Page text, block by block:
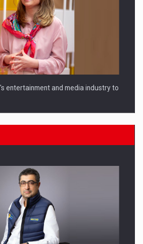
entertainment and media industry to
know about the factors that…